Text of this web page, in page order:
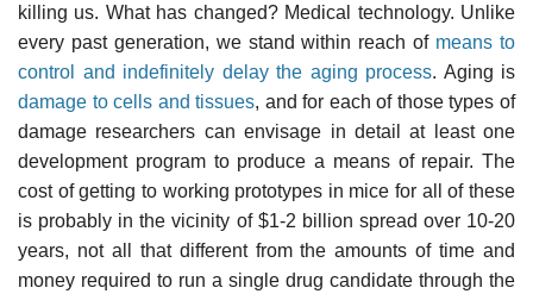
killing us. What has changed? Medical technology. Unlike
every past generation, we stand within reach of means to
control and indefinitely delay the aging process. Aging is
damage to cells and tissues, and for each of those types of
damage researchers can envisage in detail at least one
development program to produce a means of repair. The
cost of getting to working prototypes in mice for all of these
is probably in the vicinity of $1-2 billion spread over 10-20
years, not all that different from the amounts of time and
money required to run a single drug candidate through the